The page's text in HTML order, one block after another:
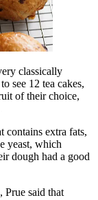
classically
see 12 tea cakes,
of their choice,
contains extra fats,
yeast, which
dough had a good
Prue said that